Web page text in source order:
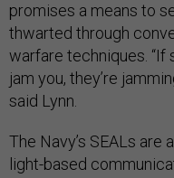
promises a means to
thwarted through
warfare techniques.
jam you, they’re
said Lynn.
The Navy’s SEALs
light-based